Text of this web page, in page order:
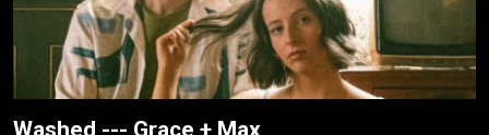
Washed --- Grace + Max